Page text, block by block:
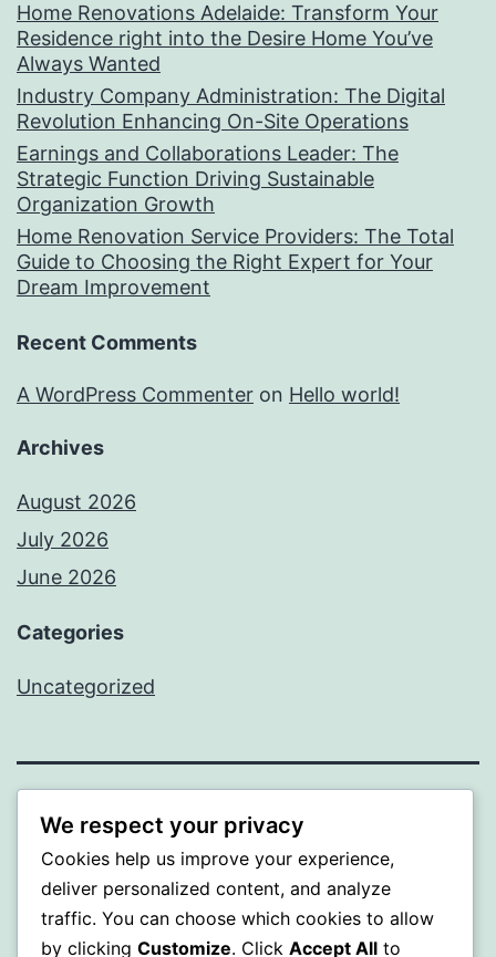
Home Renovations Adelaide: Transform Your
Residence right into the Desire Home You’ve
Always Wanted
Industry Company Administration: The Digital
Revolution Enhancing On-Site Operations
Earnings and Collaborations Leader: The
Strategic Function Driving Sustainable
Organization Growth
Home Renovation Service Providers: The Total
Guide to Choosing the Right Expert for Your
Dream Improvement
Recent Comments
A WordPress Commenter on Hello world!
Archives
August 2026
July 2026
June 2026
Categories
Uncategorized
MXI
Proudly powered by WordPress
We respect your privacy
Cookies help us improve your experience,
deliver personalized content, and analyze
traffic. You can choose which cookies to allow
by clicking Customize. Click Accept All to